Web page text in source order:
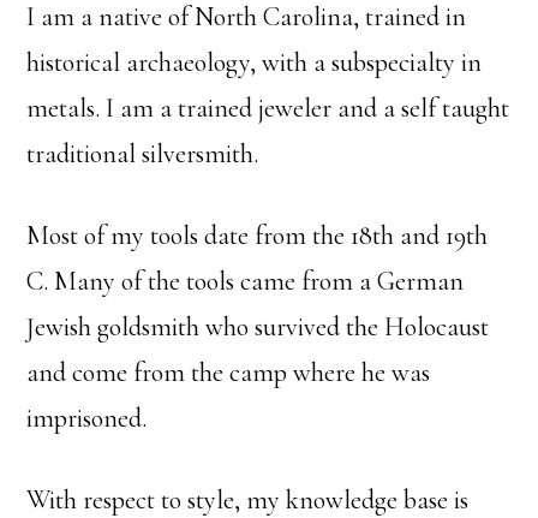
I am a native of North Carolina, trained in
historical archaeology, with a subspecialty in
metals. I am a trained jeweler and a self taught
traditional silversmith.
Most of my tools date from the 18th and 19th
C. Many of the tools came from a German
Jewish goldsmith who survived the Holocaust
and come from the camp where he was
imprisoned.
With respect to style, my knowledge base is